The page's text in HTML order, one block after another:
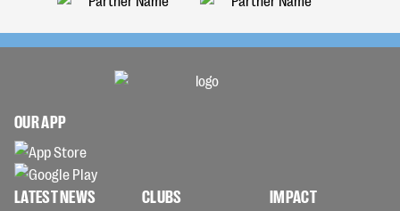
OUR APP
LATEST NEWS CLUBS IMPACT